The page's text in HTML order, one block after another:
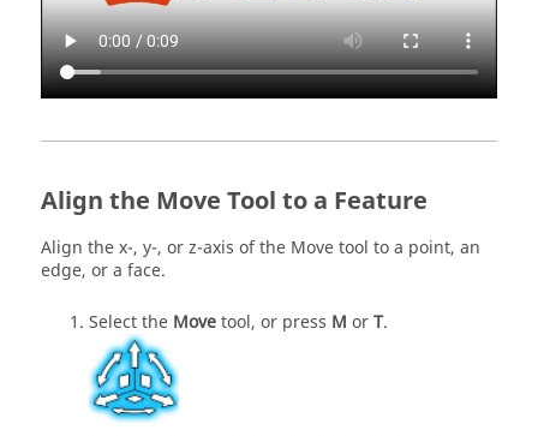
Align the Move Tool to a Feature
Align the x-, y-, or z-axis of the Move tool to a point, an
edge, or a face.
Select the Movetool, or press M orT.